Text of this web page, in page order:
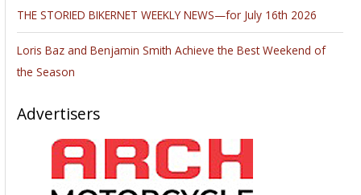
THE STORIED BIKERNET WEEKLY NEWS—for July 16th 2026
Loris Baz and Benjamin Smith Achieve the Best Weekend of
the Season
Advertisers